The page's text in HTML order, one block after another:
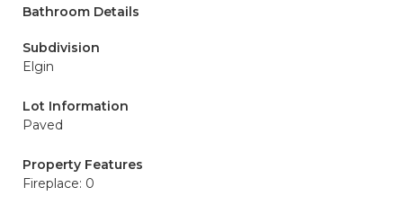
Bathroom Details
Subdivision
Elgin
Lot Information
Paved
Property Features
Fireplace: 0